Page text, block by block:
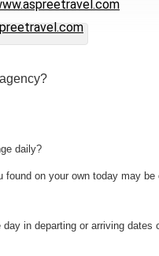
daily?
found on your own today may be
day in departing or arriving dates